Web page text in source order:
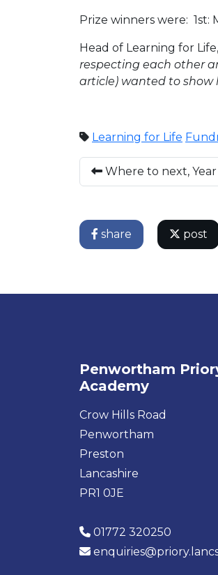
Prize winners were: 1st:
Head of Learning for
respecting each other
article) wanted to show
Learning for Life
Where to next, Year
share post
Penwortham
Academy
Crow Hills Road
Penwortham
Preston
Lancashire
PR1 0JE
01772 320250